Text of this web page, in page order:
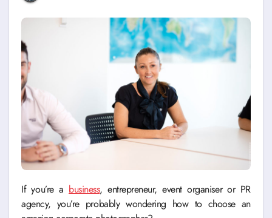
If you’re a business, entrepreneur, event organiser or PR
agency, you’re probably wondering how to choose an